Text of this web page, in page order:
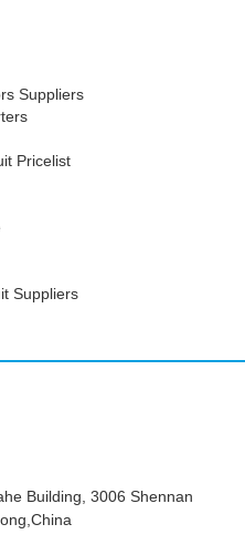
Suppliers
Pricelist
Suppliers
Building, 3006 Shennan